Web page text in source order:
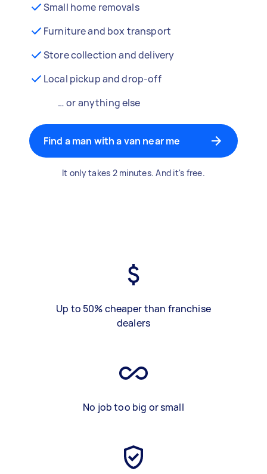
Small home removals
Furniture and box transport
Store collection and delivery
Local pickup and drop-off
… or anything else
Find a man with a van near me
It only takes 2 minutes. And it's free.
Up to 50% cheaper than franchise
dealers
No job too big or small